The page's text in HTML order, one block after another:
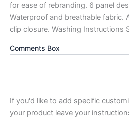
for ease of rebranding. 6 panel
Waterproof and breathable fabric.
clip closure. Washing Instructions
Comments Box
If you'd like to add specific
your product leave your